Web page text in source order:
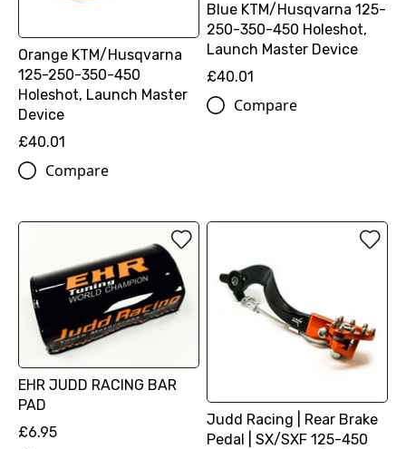
Orange KTM/Husqvarna
125-250-350-450
Holeshot, Launch Master
Device
£40.01
Compare
Blue KTM/Husqvarna 125-
250-350-450 Holeshot,
Launch Master Device
£40.01
Compare
EHR JUDD RACING BAR
PAD
£6.95
Judd Racing | Rear Brake
Pedal | SX/SXF 125-450